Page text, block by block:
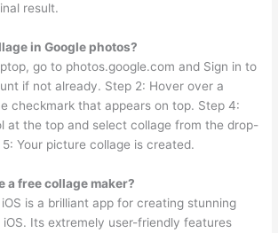
result.
in Google photos?
go to photos.google.com and Sign in to
if not already. Step 2: Hover over a
checkmark that appears on top. Step 4:
at the top and select collage from the drop-
Your picture collage is created.
a free collage maker?
is a brilliant app for creating stunning
iOS. Its extremely user-friendly features